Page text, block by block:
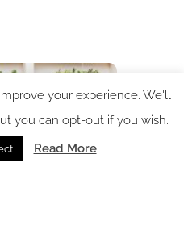
your experience. We'll
you can opt-out if you wish.
Read More